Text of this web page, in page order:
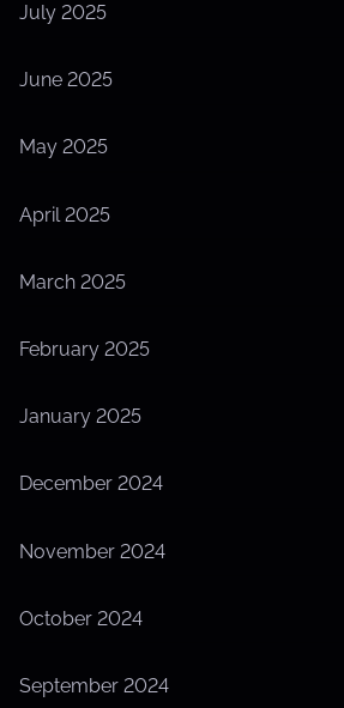
July 2025
June 2025
May 2025
April 2025
March 2025
February 2025
January 2025
December 2024
November 2024
October 2024
September 2024